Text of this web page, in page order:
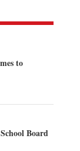
to
Board